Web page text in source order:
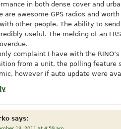
in both dense cover and
are awesome GPS radios and
other people. The ability to
useful. The melding of an
complaint I have with the
from a unit, the polling feature
however if auto update were
says: